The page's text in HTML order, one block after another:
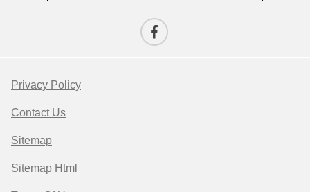
Privacy Policy
Contact Us
Sitemap
Sitemap Html